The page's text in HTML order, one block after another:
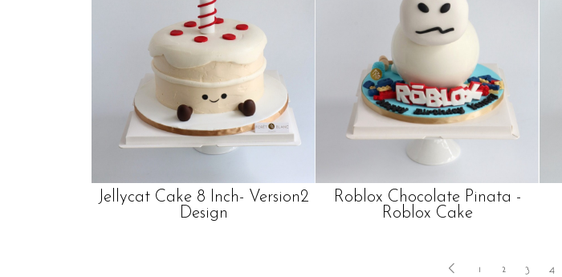
Jellycat Cake 8 Inch- Version2
Design
Roblox Chocolate Pinata -
Roblox Cake
1 2 3 4